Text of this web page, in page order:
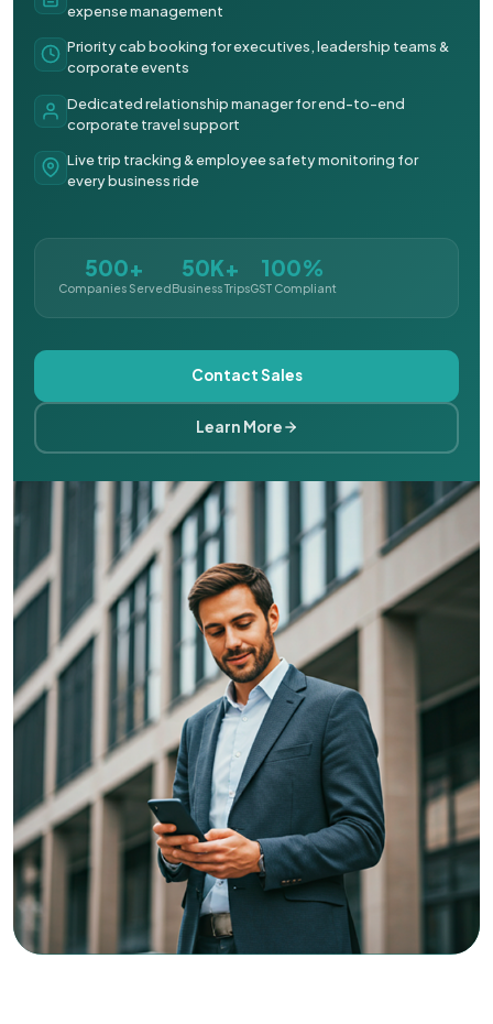
expense management
Priority cab booking for executives, leadership teams &
corporate events
Dedicated relationship manager for end-to-end
corporate travel support
Live trip tracking & employee safety monitoring for
every business ride
500+
Companies Served
50K+
Business Trips
100%
GST Compliant
Contact Sales
Learn More